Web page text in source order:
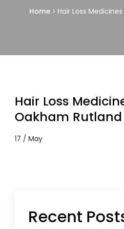
Home Hair Loss
Hair Loss
Oakham Rutland
17 / May
Recent